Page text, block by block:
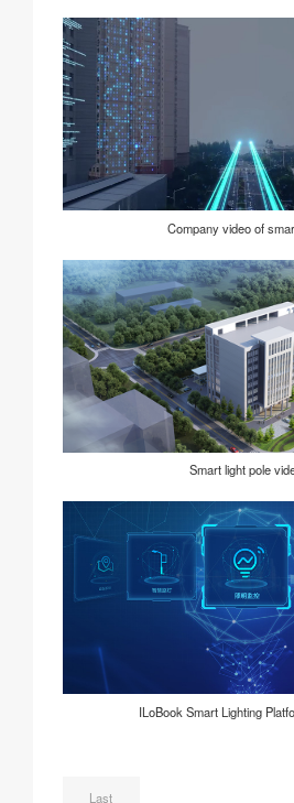
Company video of
Smart light pole
ILoBook Smart Lighting
Last